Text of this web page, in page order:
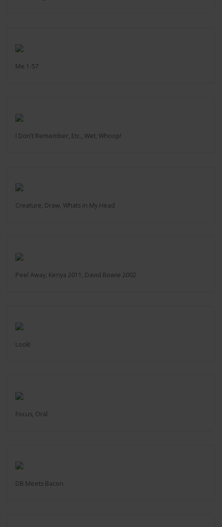
Me 1-57
I Don’t Remember, Etc., Wet, Whoop!
Creature, Draw, Whats in My Head
Peel Away, Kenya 2011, David Bowie 2002
Look!
Focus, Oral
DB Meets Bacon